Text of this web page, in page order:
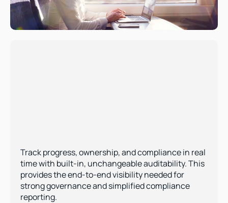
Enhanced Governance & Control
Track progress, ownership, and compliance in real
time with built-in, unchangeable auditability. This
provides the end-to-end visibility needed for
strong governance and simplified compliance
reporting.